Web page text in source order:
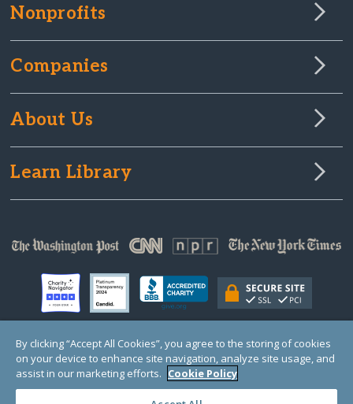
Nonprofits
Companies
About Us
Learn Library
© Copyright 2000-2025 GlobalGiving, a 501(c)(3) organization (EIN: 30‑0108263)
Registered Charity in England and Wales # 1122823
1 Thomas Circle NW, Suite 800, Washington, DC 20005, USA
By clicking “Accept All Cookies”, you agree to the storing of cookies
on your device to enhance site navigation, analyze site usage, and
assist in our marketing efforts. Cookie Policy